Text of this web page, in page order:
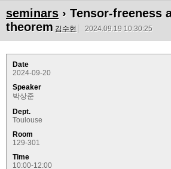
seminars › Tensor-freeness
theorem 김수현 2024.09.19 10:30:25
Date
2024-09-20
Speaker
박상준
Dept.
Toulouse
Room
129-301
Time
10:00-12:00